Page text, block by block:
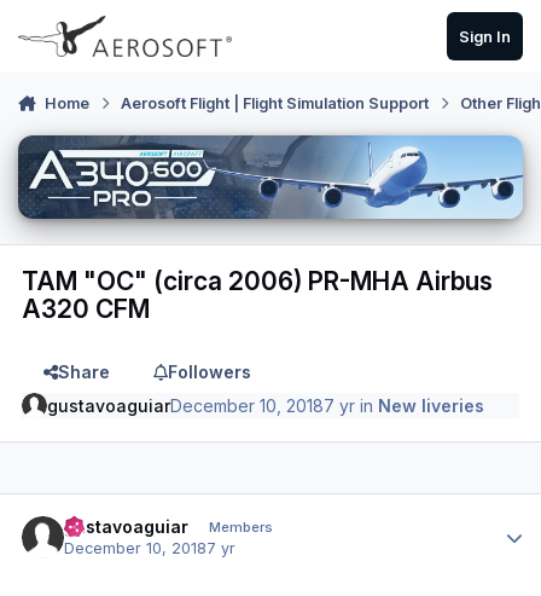
Skip to content
Sign In
Home Aerosoft Flight | Flight Simulation Support Other
TAM "OC" (circa 2006) PR-MHA Airbus
A320 CFM
Share
Followers
gustavoaguiarDecember 10, 20187 yr in New liveries
gustavoaguiar Members
December 10, 20187 yr